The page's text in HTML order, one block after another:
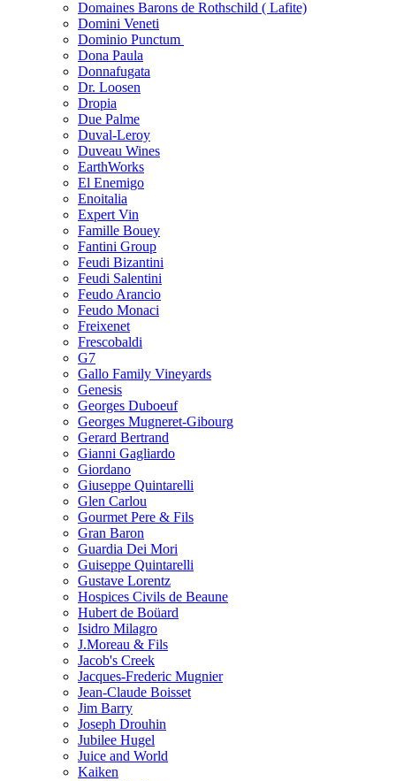
Domaines Barons de Rothschild ( Lafite)
Domini Veneti
Dominio Punctum
Dona Paula
Donnafugata
Dr. Loosen
Dropia
Due Palme
Duval-Leroy
Duveau Wines
EarthWorks
El Enemigo
Enoitalia
Expert Vin
Famille Bouey
Fantini Group
Feudi Bizantini
Feudi Salentini
Feudo Arancio
Feudo Monaci
Freixenet
Frescobaldi
G7
Gallo Family Vineyards
Genesis
Georges Duboeuf
Georges Mugneret-Gibourg
Gerard Bertrand
Gianni Gagliardo
Giordano
Giuseppe Quintarelli
Glen Carlou
Gourmet Pere & Fils
Gran Baron
Guardia Dei Mori
Guiseppe Quintarelli
Gustave Lorentz
Hospices Civils de Beaune
Hubert de Boüard
Isidro Milagro
J.Moreau & Fils
Jacob's Creek
Jacques-Frederic Mugnier
Jean-Claude Boisset
Jim Barry
Joseph Drouhin
Jubilee Hugel
Juice and World
Kaiken